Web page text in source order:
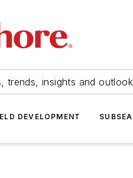
trends, insights and
DEVELOPMENT SUBSEA